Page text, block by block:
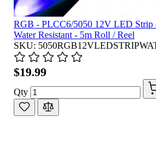
RGB - PLCC6/5050 12V LED Strip
Water Resistant - 5m Roll / Reel
SKU:
$19.99
Qty